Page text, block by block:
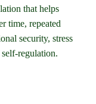
that helps
time, repeated
security, stress
regulation.